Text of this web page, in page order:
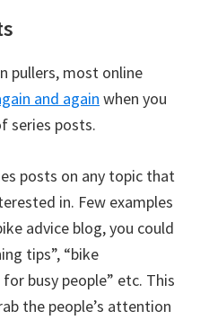
pullers, most online
and again when you
series posts.
posts on any topic that
in. Few examples
advice blog, you could
tips”, “bike
busy people” etc. This
the people’s attention